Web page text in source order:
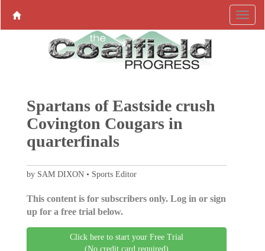
Spartans of Eastside crush
Covington Cougars in
quarterfinals
by SAM DIXON • Sports Editor
This content is for subscribers only. Log in or sign
up for a free trial below.
Click here to start your Free Trial
(No credit card required)